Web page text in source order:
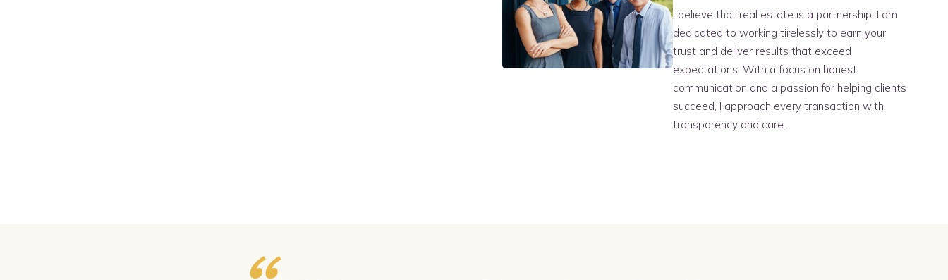
I believe that real estate is a partnership. I am
dedicated to working tirelessly to earn your
trust and deliver results that exceed
expectations. With a focus on honest
communication and a passion for helping clients
succeed, I approach every transaction with
transparency and care.